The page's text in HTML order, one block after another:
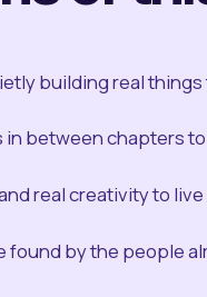
building real
in between chapters
real creativity to
found by the people